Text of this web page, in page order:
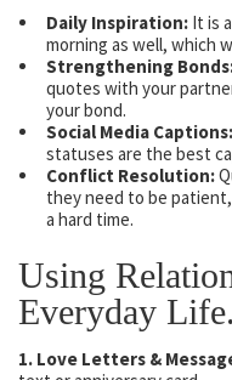
Daily Inspiration: It is
morning as well, which
Strengthening
quotes with your
your bond.
Social Media Captions:
statuses are the best
Conflict Resolution:
they need to be
a hard time.
Using
Everyday Life.
1. Love Letters &